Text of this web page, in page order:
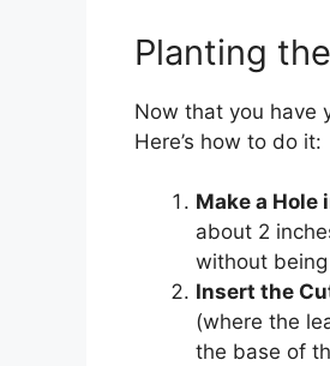
Planting
Now that you have
Here’s how to do it:
Make a Hole
about 2
without
Insert the
(where the
the base of